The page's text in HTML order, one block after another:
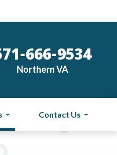
666-9534
Northern VA
Contact Us